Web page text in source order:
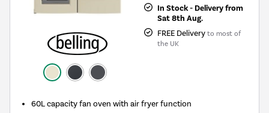
In Stock - Delivery from
Sat 8th Aug.
FREE Delivery to most of
the UK
60L capacity fan oven with air fryer function